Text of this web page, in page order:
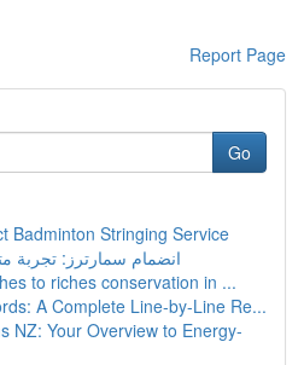
Report Page
Go
Badminton Stringing Service
انضمام سمارترز: تجربة
to riches conservation in ...
A Complete Line-by-Line Re...
NZ: Your Overview to Energy-